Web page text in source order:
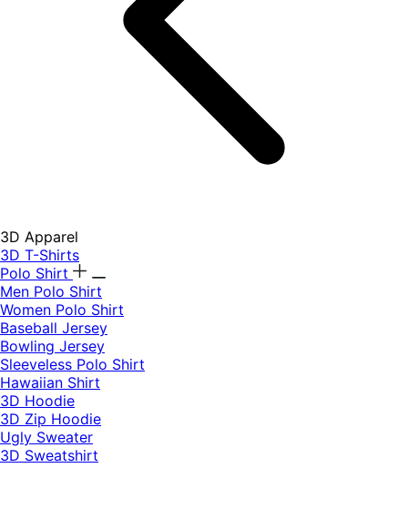
3D Apparel
3D T-Shirts
Polo Shirt
Men Polo Shirt
Women Polo Shirt
Baseball Jersey
Bowling Jersey
Sleeveless Polo Shirt
Hawaiian Shirt
3D Hoodie
3D Zip Hoodie
Ugly Sweater
3D Sweatshirt